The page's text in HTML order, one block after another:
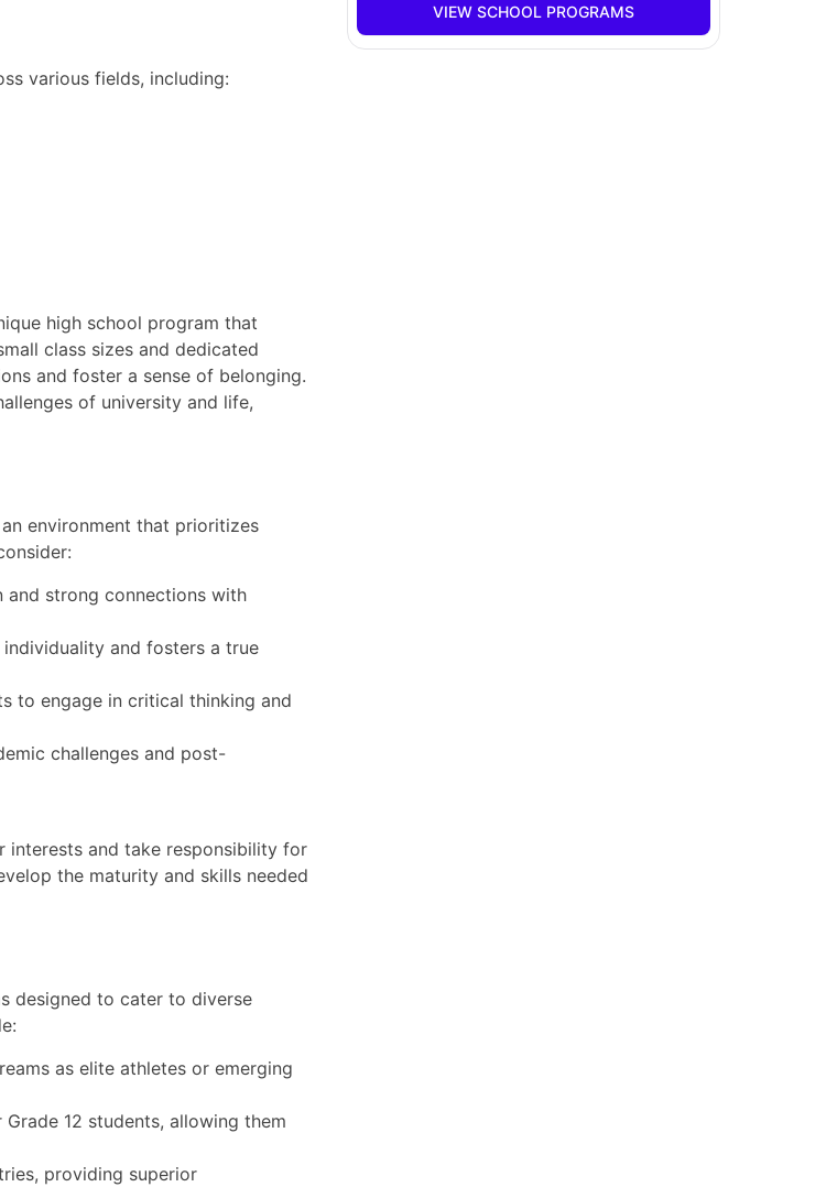
various fields, including:
high school program that
class sizes and dedicated
and foster a sense of belonging.
of university and life,
environment that prioritizes
strong connections with
and fosters a true
to engage in critical thinking and
challenges and post-
interests and take responsibility for
the maturity and skills needed
designed to cater to diverse
as elite athletes or emerging
12 students, allowing them
providing superior
VIEW SCHOOL PROGRAMS